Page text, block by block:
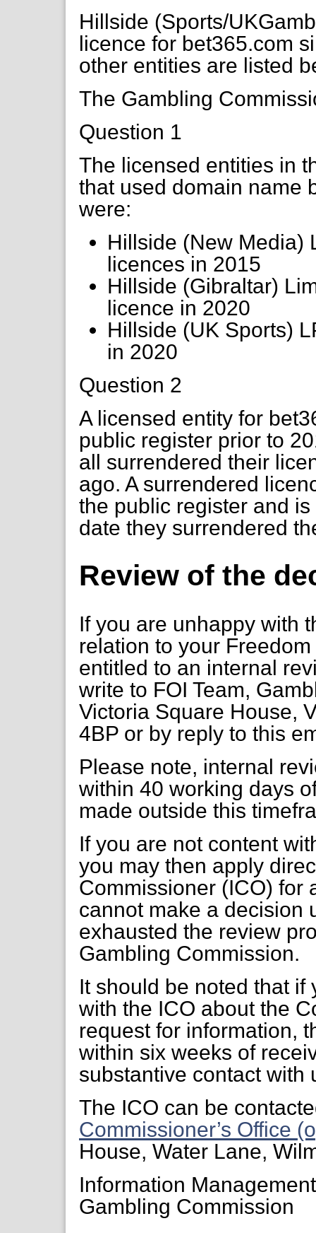
Hillside (Sports/
licence for bet365.com
other entities are listed
The Gambling
Question 1
The licensed entities in
that used domain name
were:
Hillside (New Media)
licences in 2015
Hillside (Gibraltar)
licence in 2020
Hillside (UK Sports)
in 2020
Question 2
A licensed entity for
public register prior to
all surrendered their
ago. A surrendered
the public register and
date they surrendered
Review of the
If you are unhappy with
relation to your
entitled to an internal
write to FOI Team,
Victoria Square House,
4BP or by reply to this
Please note, internal
within 40 working days
made outside this
If you are not content
you may then apply
Commissioner (ICO) for
cannot make a decision
exhausted the review
Gambling Commission.
It should be noted that
with the ICO about the
request for information,
within six weeks of
substantive contact with
The ICO can be
Commissioner’s Office
House, Water Lane,
Information
Gambling Commission